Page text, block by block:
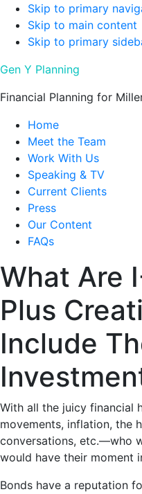
Skip to primary
Skip to main content
Skip to primary
Gen Y Planning
Financial Planning for
Home
Meet the Team
Work With Us
Speaking & TV
Current Clients
Press
Our Content
FAQs
What Are
Plus
Include
With all the juicy financial
movements, inflation, the
conversations, etc.—who
would have their moment
Bonds have a reputation